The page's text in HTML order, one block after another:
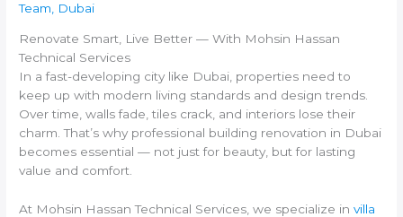
Team, Dubai
Renovate Smart, Live Better — With Mohsin Hassan
Technical Services
In a fast-developing city like Dubai, properties need to
keep up with modern living standards and design trends.
Over time, walls fade, tiles crack, and interiors lose their
charm. That’s why professional building renovation in Dubai
becomes essential — not just for beauty, but for lasting
value and comfort.
At Mohsin Hassan Technical Services, we specialize invilla